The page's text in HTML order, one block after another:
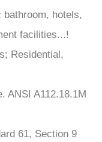
facilities...!
Residential,
A112.18.1M
61, Section 9
Hoses Mounting